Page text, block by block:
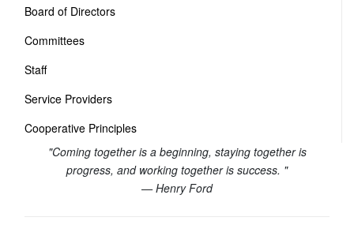
Board of Directors
Committees
Staff
Service Providers
Cooperative Principles
"Coming together is a beginning, staying together is
progress, and working together is success. "
— Henry Ford